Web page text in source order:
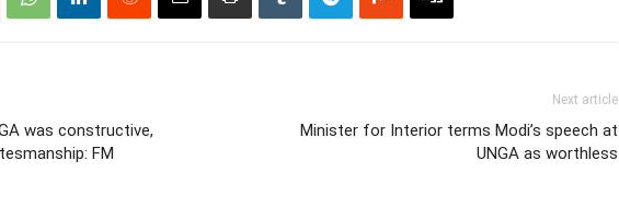
was constructive,
FM
Next article
Minister for Interior terms Modi’s speech at
UNGA as worthless